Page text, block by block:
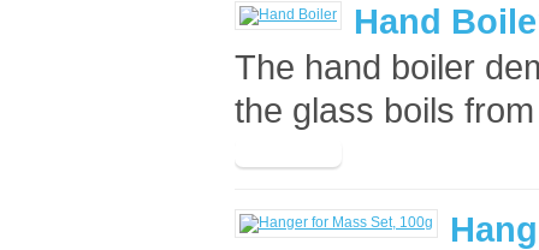
Hand
The hand boiler
the glass boils